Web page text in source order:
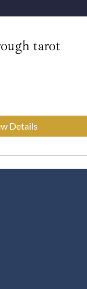
tarot
Details